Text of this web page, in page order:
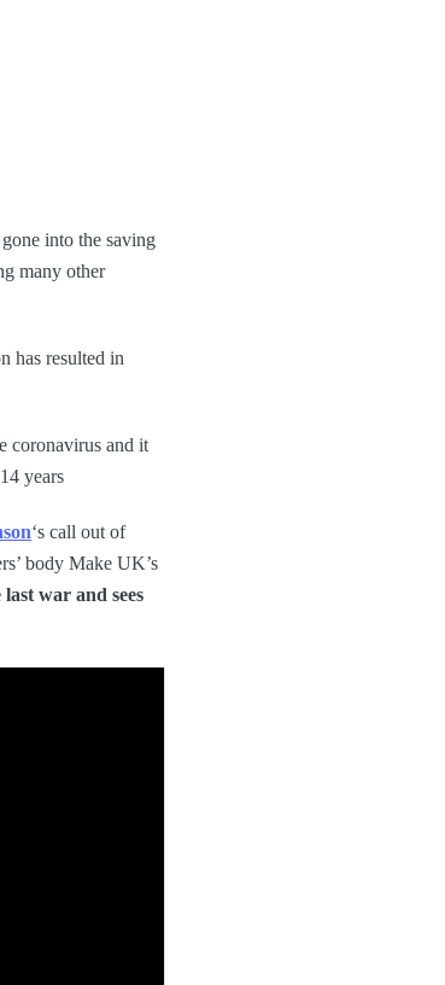
into the saving
many other
has resulted in
coronavirus and it
years
‘s call out of
body Make UK’s
war and sees